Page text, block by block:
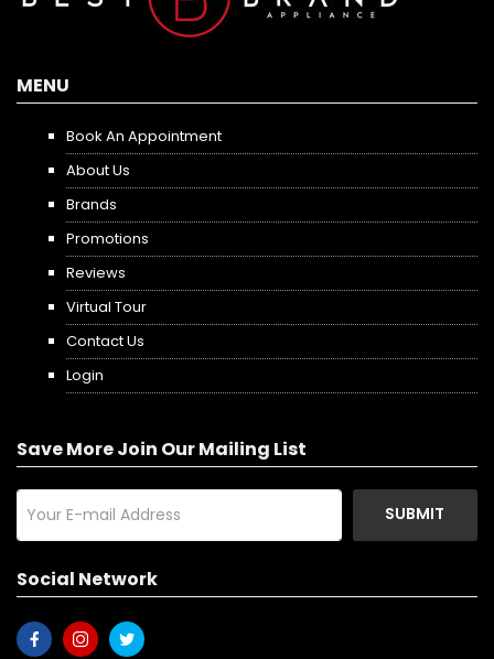
MENU
Book An Appointment
About Us
Brands
Promotions
Reviews
Virtual Tour
Contact Us
Login
Save More Join Our Mailing List
SUBMIT
Social Network